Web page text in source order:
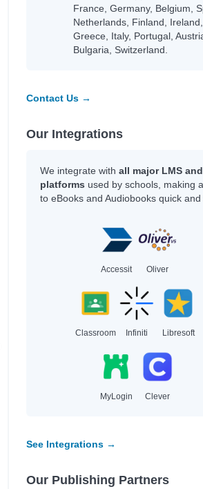
France, Germany, Belgium,
Netherlands, Finland, Ireland,
Greece, Italy, Portugal,
Bulgaria, Switzerland.
Contact Us →
Our Integrations
We integrate with all major LMS
platforms used by schools, making
to eBooks and Audiobooks quick and
Accessit Oliver
Classroom Infiniti Libresoft
MyLogin Clever
See Integrations →
Our Publishing Partners